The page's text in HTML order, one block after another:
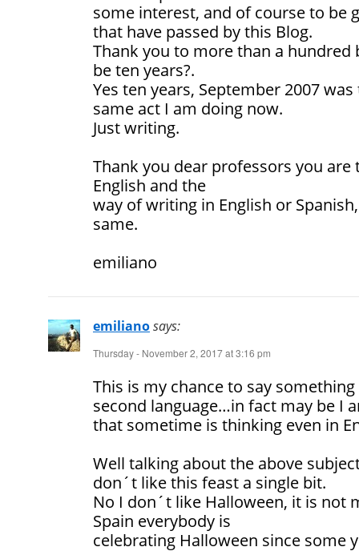
some interest, and of course to be
that have passed by this Blog.
Thank you to more than a hundred
be ten years?.
Yes ten years, September 2007
same act I am doing now.
Just writing.
Thank you dear professors you are
English and the
way of writing in English or
same.
emiliano
emilianosays:
Thursday - November 2, 2017 at 3:16 pm
This is my chance to say
second language…in fact may be I
that sometime is thinking even in
Well talking about the above
don´t like this feast a single bit.
No I don´t like Halloween, it is not
Spain everybody is
celebrating Halloween since some